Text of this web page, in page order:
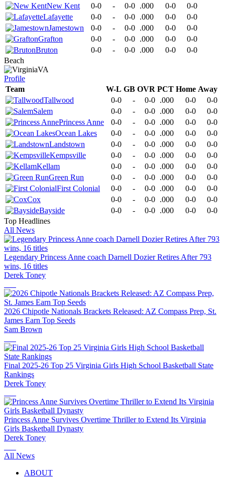
New Kent
0-0 - 0-0 .000 0-0
0-0
Lafayette
0-0 - 0-0 .000 0-0
0-0
Jamestown
0-0 - 0-0 .000 0-0
0-0
Grafton
0-0 - 0-0 .000 0-0
0-0
Bruton
0-0 - 0-0 .000 0-0
0-0
Beach
VA
Profile
Team
W-L GB OVR PCT Home Away
Tallwood
0-0 - 0-0 .000 0-0
0-0
Salem
0-0 - 0-0 .000 0-0
0-0
Princess Anne
0-0 - 0-0 .000 0-0
0-0
Ocean Lakes
0-0 - 0-0 .000 0-0
0-0
Landstown
0-0 - 0-0 .000 0-0
0-0
Kempsville
0-0 - 0-0 .000 0-0
0-0
Kellam
0-0 - 0-0 .000 0-0
0-0
Green Run
0-0 - 0-0 .000 0-0
0-0
First Colonial
0-0 - 0-0 .000 0-0
0-0
Cox
0-0 - 0-0 .000 0-0
0-0
Bayside
0-0 - 0-0 .000 0-0
0-0
Top Headlines
All News
Legendary Princess Anne coach Darnell Dozier Retires After 793
wins, 16 titles
Derek Toney
2026 Chipotle Nationals Brackets Released: AZ Compass Prep, St.
James Earn Top Seeds
Sam Brown
Final 2025-26 Top 25 Virginia Girls High School Basketball State
Rankings
Derek Toney
Princess Anne Survives Overtime Thriller to Extend Its Virginia
Girls Basketball Dynasty
Derek Toney
All News
ABOUT